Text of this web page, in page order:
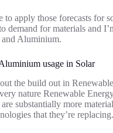
to apply those forecasts for
demand for materials and
Aluminium.
usage in Solar
the build out in
nature Renewable
substantially more
that they’re replacing.